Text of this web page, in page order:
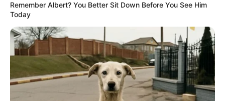
Remember Albert? You Better Sit Down Before You See Him
Today